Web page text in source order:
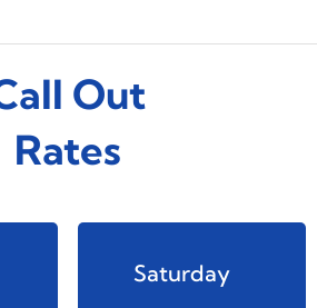
Out
Rates
Saturday